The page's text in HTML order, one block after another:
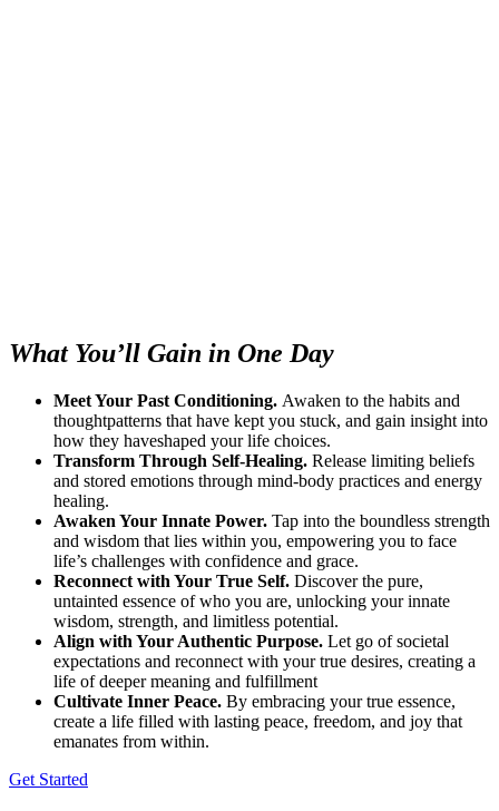
What You’ll Gain in One Day
Meet Your Past Conditioning. Awaken to the habits and
thoughtpatterns that have kept you stuck, and gain insight into
how they haveshaped your life choices.
Transform Through Self-Healing. Release limiting beliefs
and stored emotions through mind-body practices and energy
healing.
Awaken Your Innate Power. Tap into the boundless strength
and wisdom that lies within you, empowering you to face
life’s challenges with confidence and grace.
Reconnect with Your True Self. Discover the pure,
untainted essence of who you are, unlocking your innate
wisdom, strength, and limitless potential.
Align with Your Authentic Purpose. Let go of societal
expectations and reconnect with your true desires, creating a
life of deeper meaning and fulfillment
Cultivate Inner Peace. By embracing your true essence,
create a life filled with lasting peace, freedom, and joy that
emanates from within.
Get Started